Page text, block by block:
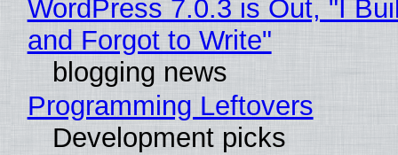
WordPress 7.0.3 is Out, "I
and Forgot to Write"
blogging news
Programming Leftovers
Development picks